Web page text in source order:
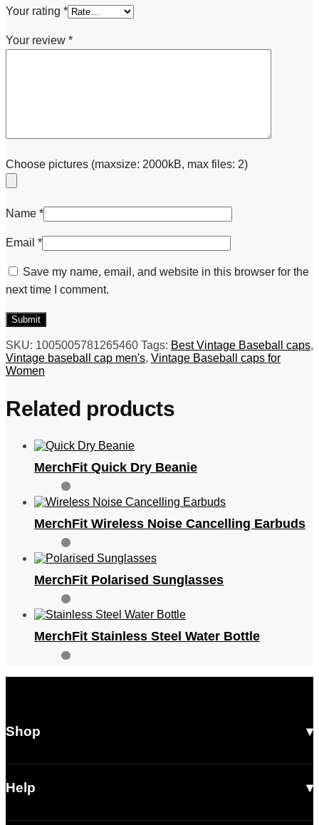
Your rating *
Your review *
Choose pictures (maxsize: 2000kB, max files: 2)
Name *
Email *
Save my name, email, and website in this browser for the
next time I comment.
SKU: 1005005781265460 Tags: Best Vintage Baseball caps,
Vintage baseball cap men's, Vintage Baseball caps for
Women
Related products
MerchFit Quick Dry Beanie
MerchFit Wireless Noise Cancelling Earbuds
MerchFit Polarised Sunglasses
MerchFit Stainless Steel Water Bottle
Shop
Men
Help
Shipping